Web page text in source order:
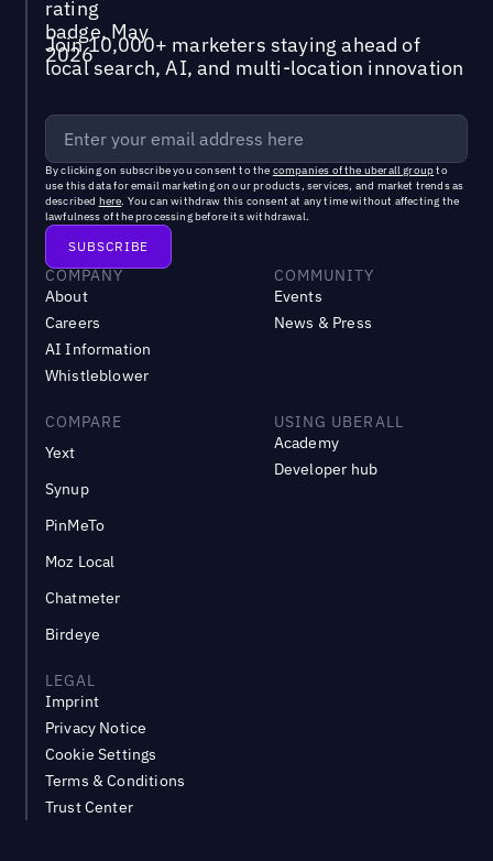
Join 10,000+ marketers staying ahead of
local search, AI, and multi-location innovation
By clicking on subscribe you consent to the companies of the uberall groupto
use this data for email marketing on our products, services, and market trends as
described here. You can withdraw this consent at any time without affecting the
lawfulness of the processing before its withdrawal.
COMPANY
About
Careers
AI Information
Whistleblower
COMMUNITY
Events
News & Press
COMPARE
Yext
Synup
PinMeTo
Moz Local
Chatmeter
Birdeye
USING UBERALL
Academy
Developer hub
LEGAL
Imprint
Privacy Notice
Cookie Settings
Terms & Conditions
Trust Center